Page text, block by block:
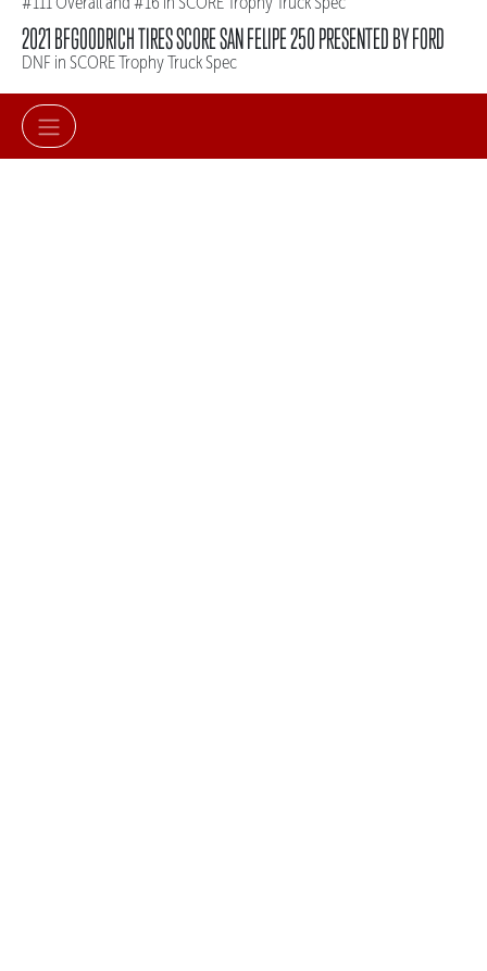
2021 BFGOODRICH TIRES SCORE SAN FELIPE 250 PRESENTED BY FORD
DNF in SCORE Trophy Truck Spec